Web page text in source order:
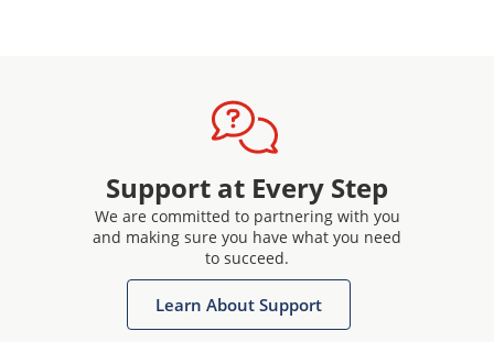
Support at Every Step
We are committed to partnering with you
and making sure you have what you need
to succeed.
Learn About Support